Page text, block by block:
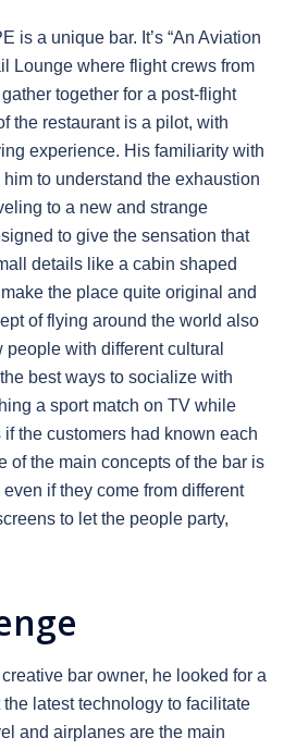
is a unique bar. It’s “An Aviation
Lounge where flight crews from
together for a post-flight
the restaurant is a pilot, with
experience. His familiarity with
to understand the exhaustion
to a new and strange
to give the sensation that
details like a cabin shaped
the place quite original and
of flying around the world also
with different cultural
best ways to socialize with
a sport match on TV while
the customers had known each
of the main concepts of the bar is
if they come from different
to let the people party,
bar owner, he looked for a
latest technology to facilitate
and airplanes are the main